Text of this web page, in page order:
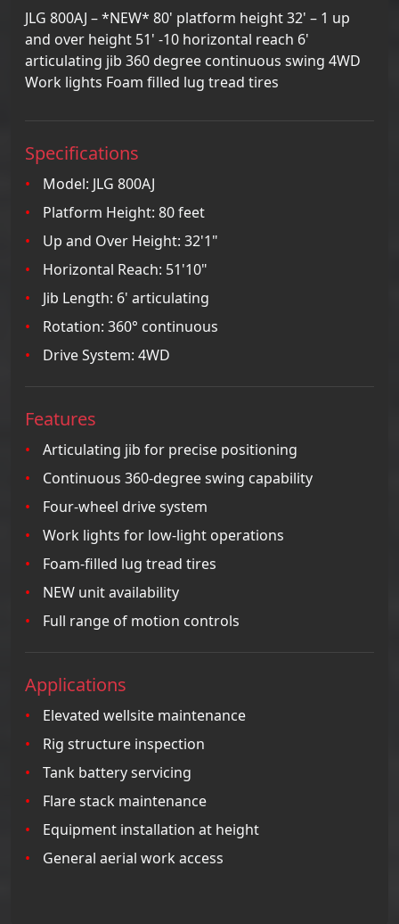
JLG 800AJ – *NEW* 80' platform height 32' – 1 up
and over height 51' -10 horizontal reach 6'
articulating jib 360 degree continuous swing 4WD
Work lights Foam filled lug tread tires
Specifications
Model: JLG 800AJ
Platform Height: 80 feet
Up and Over Height: 32'1"
Horizontal Reach: 51'10"
Jib Length: 6' articulating
Rotation: 360° continuous
Drive System: 4WD
Features
Articulating jib for precise positioning
Continuous 360-degree swing capability
Four-wheel drive system
Work lights for low-light operations
Foam-filled lug tread tires
NEW unit availability
Full range of motion controls
Applications
Elevated wellsite maintenance
Rig structure inspection
Tank battery servicing
Flare stack maintenance
Equipment installation at height
General aerial work access